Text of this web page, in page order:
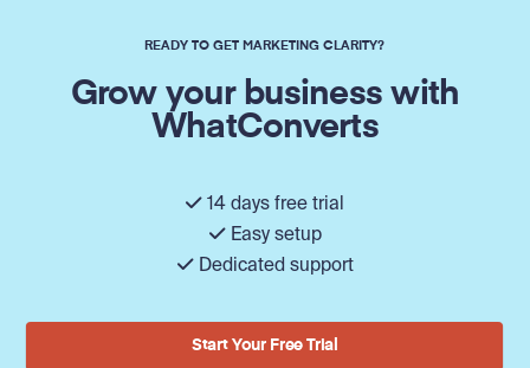
READY TO GET MARKETING CLARITY?
Grow your business with
WhatConverts
14 days free trial
Easy setup
Dedicated support
Start Your Free Trial